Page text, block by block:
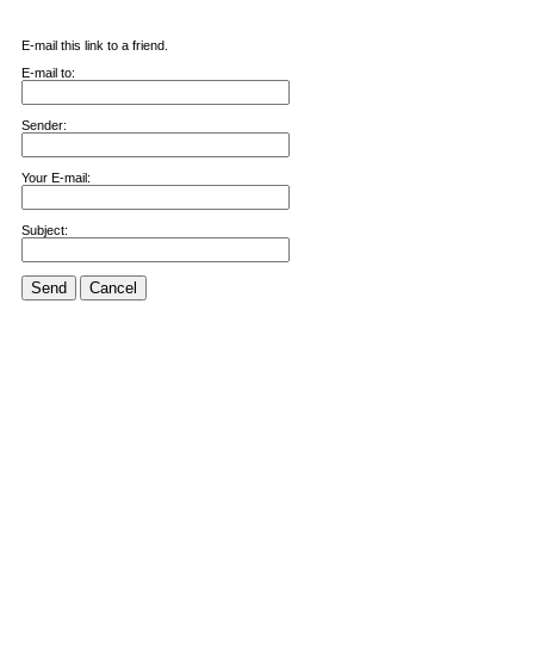
E-mail this link to a friend.
E-mail to:
Sender:
Your E-mail:
Subject:
Send Cancel